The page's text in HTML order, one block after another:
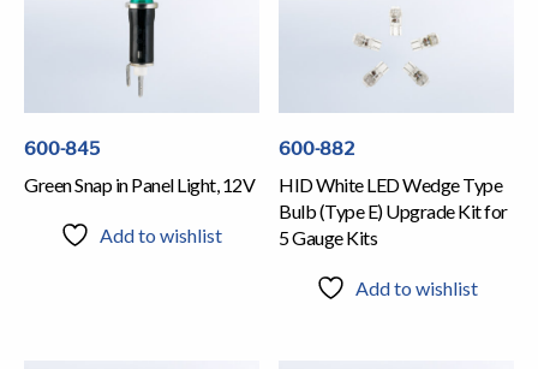
600-845
Green Snap in Panel Light, 12V
Add to wishlist
600-882
HID White LED Wedge Type
Bulb (Type E) Upgrade Kit for
5 Gauge Kits
Add to wishlist